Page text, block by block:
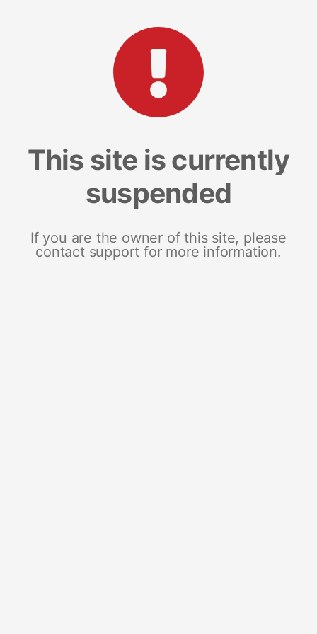
This site is currently
suspended
If you are the owner of this site, please
contact support for more information.